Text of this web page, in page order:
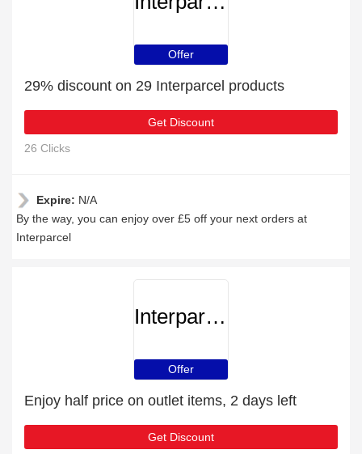
Offer
29% discount on 29 Interparcel products
Get Discount
26 Clicks
Expire: N/A
By the way, you can enjoy over £5 off your next orders at
Interparcel
Interparcel
Offer
Enjoy half price on outlet items, 2 days left
Get Discount